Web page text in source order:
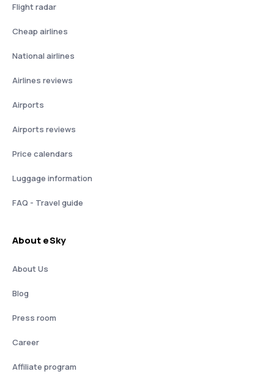
Flight radar
Cheap airlines
National airlines
Airlines reviews
Airports
Airports reviews
Price calendars
Luggage information
FAQ - Travel guide
About eSky
About Us
Blog
Press room
Career
Affiliate program